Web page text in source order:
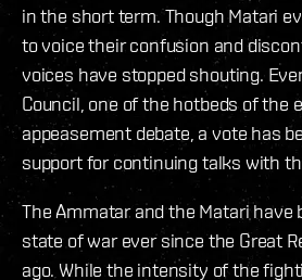
in the short term. Though Matari
to voice their confusion and
voices have stopped shouting.
Council, one of the hotbeds of the
appeasement debate, a vote has
support for continuing talks with
The Ammatar and the Matari have
state of war ever since the Great
ago. While the intensity of the